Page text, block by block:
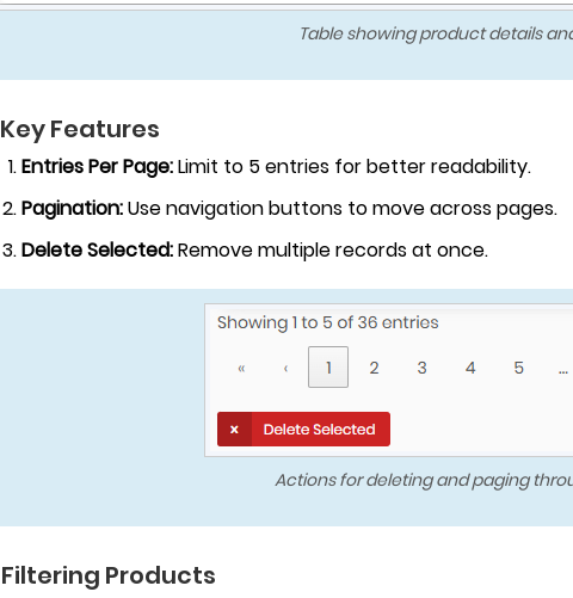
Table showing product details
Features
Entries Per Page:Limit to 5 entries for better readability.
Pagination:Use navigation buttons to move across pages.
Delete Selected:Remove multiple records at once.
Actions for deleting and paging
Filtering Products